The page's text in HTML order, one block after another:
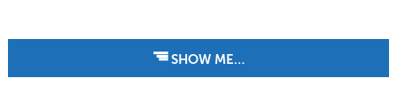
SHOW ME…